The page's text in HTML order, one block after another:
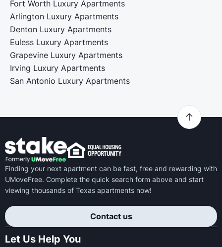
Fort Worth Luxury Apartments
Arlington Luxury Apartments
Denton Luxury Apartments
Euless Luxury Apartments
Grapevine Luxury Apartments
Irving Luxury Apartments
San Antonio Luxury Apartments
Finding your next apartment can be fast, free and rewarding with
UMoveFree. Complete the quick search form above and start
viewing thousands of Texas apartments now!
Contact us
Let Us Help You